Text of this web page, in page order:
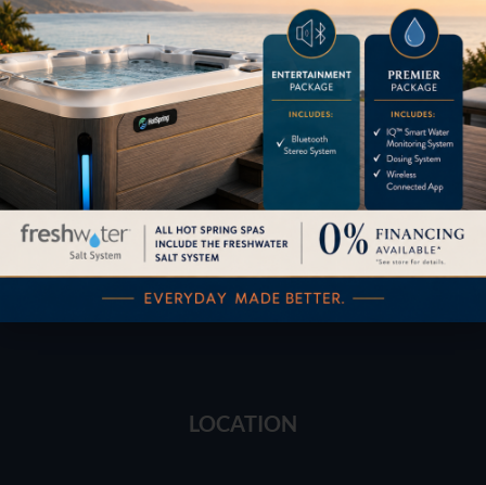
Financing Services
Buyers Guide Trade-Ins
LOCATION